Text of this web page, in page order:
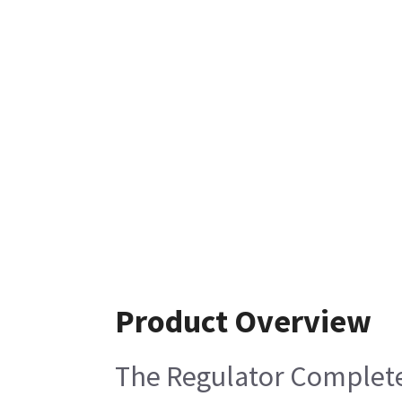
Product Overview
The Regulator